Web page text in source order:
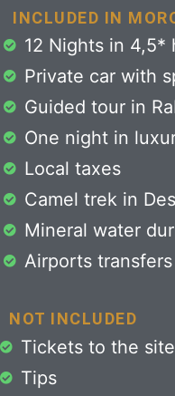
INCLUDED IN
12 Nights in 4,5*
Private car with
Guided tour in
One night in
Local taxes
Camel trek in
Mineral water
Airports transfers
NOT INCLUDED
Tickets to the site
Tips